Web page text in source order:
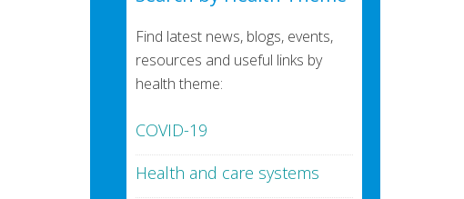
Find latest news, blogs, events,
resources and useful links by
health theme:
COVID-19
Health and care systems